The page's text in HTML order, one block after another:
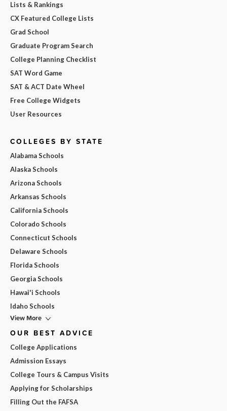
Lists & Rankings
CX Featured College Lists
Grad School
Graduate Program Search
College Planning Checklist
SAT Word Game
SAT & ACT Date Wheel
Free College Widgets
User Resources
COLLEGES BY STATE
Alabama Schools
Alaska Schools
Arizona Schools
Arkansas Schools
California Schools
Colorado Schools
Connecticut Schools
Delaware Schools
Florida Schools
Georgia Schools
Hawai'i Schools
Idaho Schools
View More
OUR BEST ADVICE
College Applications
Admission Essays
College Tours & Campus Visits
Applying for Scholarships
Filling Out the FAFSA